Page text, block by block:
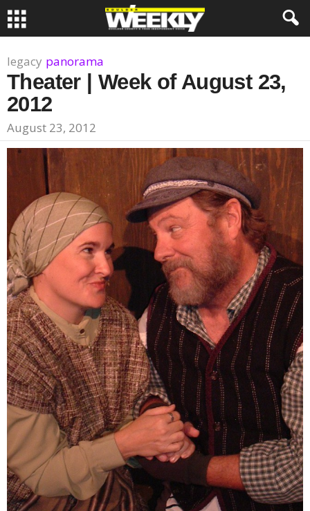
legacy panorama
Theater | Week of August 23,
2012
August 23, 2012